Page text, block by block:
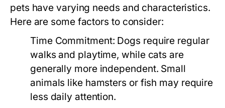
pets have varying needs and characteristics.
Here are some factors to consider:
Time Commitment: Dogs require regular
walks and playtime, while cats are
generally more independent. Small
animals like hamsters or fish may require
less daily attention.